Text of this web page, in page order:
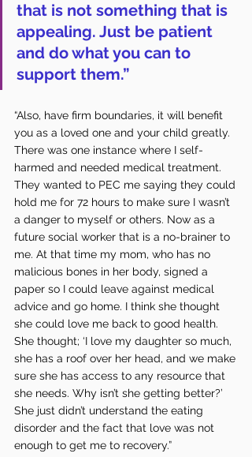
that is not something that is
appealing. Just be patient
and do what you can to
support them.”
“Also, have firm boundaries, it will benefit
you as a loved one and your child greatly.
There was one instance where I self-
harmed and needed medical treatment.
They wanted to PEC me saying they could
hold me for 72 hours to make sure I wasn’t
a danger to myself or others. Now as a
future social worker that is a no-brainer to
me. At that time my mom, who has no
malicious bones in her body, signed a
paper so I could leave against medical
advice and go home. I think she thought
she could love me back to good health.
She thought; ‘I love my daughter so much,
she has a roof over her head, and we make
sure she has access to any resource that
she needs. Why isn’t she getting better?’
She just didn’t understand the eating
disorder and the fact that love was not
enough to get me to recovery.”